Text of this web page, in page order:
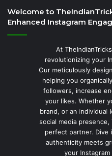
Welcome to
Enhanced Instagram
At
revolutionizing your
Our meticulously
helping you
followers, increase
your likes. Whether
brand, or an individual
social media presence,
perfect partner. Dive
authenticity meets
your